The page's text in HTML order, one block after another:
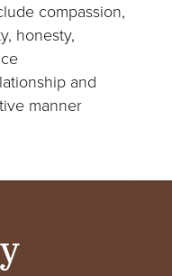
compassion,
honesty,
and
manner